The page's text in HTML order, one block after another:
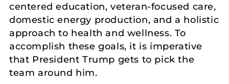
centered education, veteran-focused care,
domestic energy production, and a holistic
approach to health and wellness. To
accomplish these goals, it is imperative
that President Trump gets to pick the
team around him.